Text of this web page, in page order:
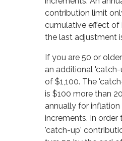
contribution limit
cumulative effect of
the last adjustment
If you are 50 or
an additional
of $1,100. The
is $100 more than
annually for inflation
increments. In
'catch-up'